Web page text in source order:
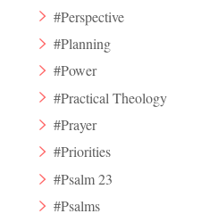
#Perspective
#Planning
#Power
#Practical Theology
#Prayer
#Priorities
#Psalm 23
#Psalms